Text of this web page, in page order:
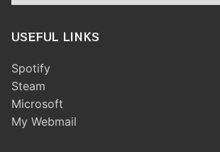
USEFUL LINKS
Spotify
Steam
Microsoft
My Webmail